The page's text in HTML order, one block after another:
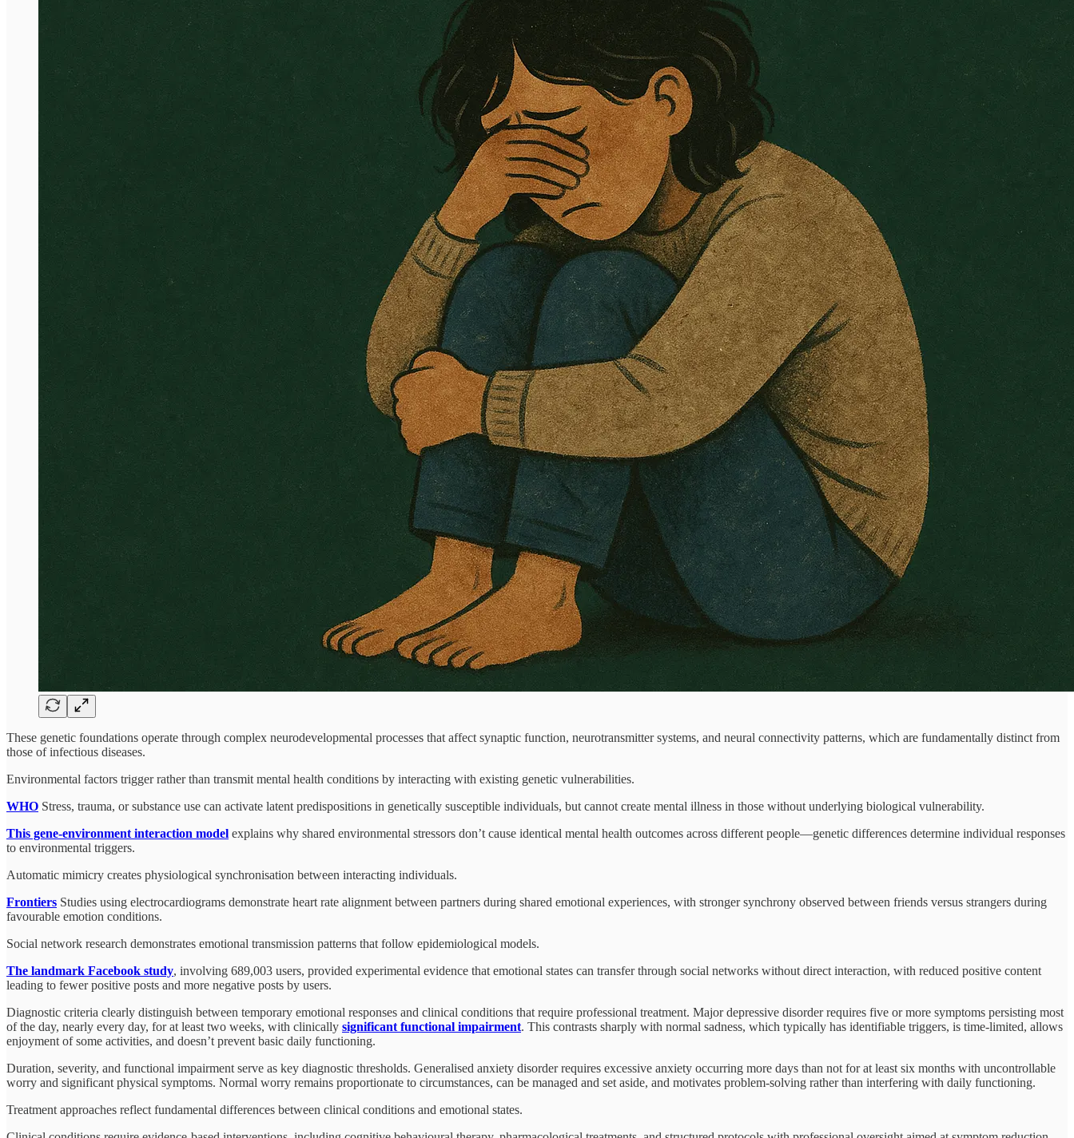
These genetic foundations operate through complex neurodevelopmental processes that affect synaptic function, neurotransmitter systems, and neural connectivity patterns, which are fundamentally distinct from
those of infectious diseases.
Environmental factors trigger rather than transmit mental health conditions by interacting with existing genetic vulnerabilities.
WHO Stress, trauma, or substance use can activate latent predispositions in genetically susceptible individuals, but cannot create mental illness in those without underlying biological vulnerability.
This gene-environment interaction model explains why shared environmental stressors don’t cause identical mental health outcomes across different people—genetic differences determine individual responses
to environmental triggers.
Automatic mimicry creates physiological synchronisation between interacting individuals.
Frontiers Studies using electrocardiograms demonstrate heart rate alignment between partners during shared emotional experiences, with stronger synchrony observed between friends versus strangers during
favourable emotion conditions.
Social network research demonstrates emotional transmission patterns that follow epidemiological models.
The landmark Facebook study, involving 689,003 users, provided experimental evidence that emotional states can transfer through social networks without direct interaction, with reduced positive content
leading to fewer positive posts and more negative posts by users.
Diagnostic criteria clearly distinguish between temporary emotional responses and clinical conditions that require professional treatment. Major depressive disorder requires five or more symptoms persisting most
of the day, nearly every day, for at least two weeks, with clinically significant functional impairment. This contrasts sharply with normal sadness, which typically has identifiable triggers, is time-limited, allows
enjoyment of some activities, and doesn’t prevent basic daily functioning.
Duration, severity, and functional impairment serve as key diagnostic thresholds. Generalised anxiety disorder requires excessive anxiety occurring more days than not for at least six months with uncontrollable
worry and significant physical symptoms. Normal worry remains proportionate to circumstances, can be managed and set aside, and motivates problem-solving rather than interfering with daily functioning.
Treatment approaches reflect fundamental differences between clinical conditions and emotional states.